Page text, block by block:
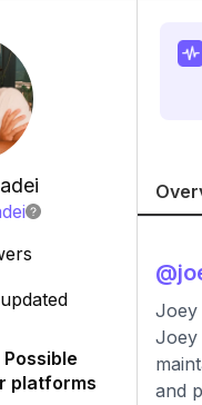
platforms
@
Joey
Joey
and